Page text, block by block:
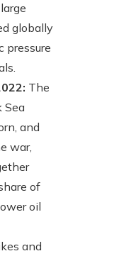
globally
The
Sea
and
war,
of
oil
and